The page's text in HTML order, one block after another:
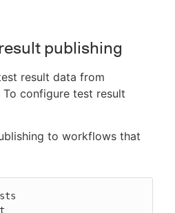
publishing
result data from
configure test result
to workflows that